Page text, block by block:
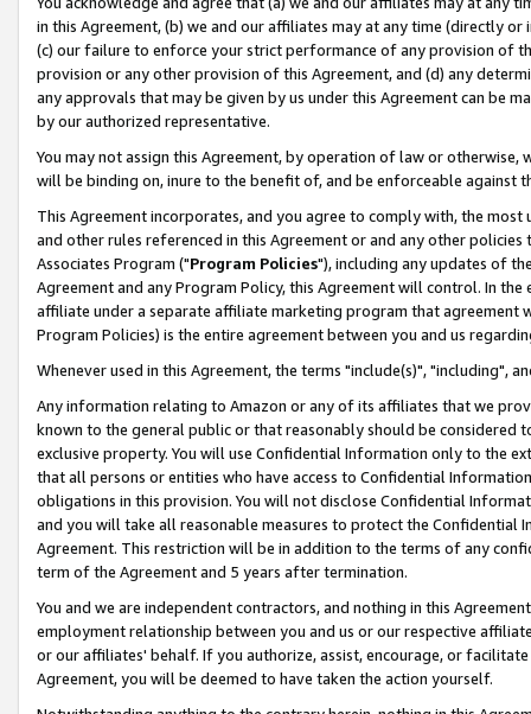
in this Agreement, (b) we and our affiliates may at any time (directly
(c) our failure to enforce your strict performance of any provision of
provision or any other provision of this Agreement, and (d) any
any approvals that may be given by us under this Agreement can be
by our authorized representative.
You may not assign this Agreement, by operation of law or
will be binding on, inure to the benefit of, and be enforceable against
This Agreement incorporates, and you agree to comply with, the
and other rules referenced in this Agreement or and any other
Associates Program ("Program Policies"), including any updates of
Agreement and any Program Policy, this Agreement will control. In
affiliate under a separate affiliate marketing program that agreement
Program Policies) is the entire agreement between you and us
Whenever used in this Agreement, the terms "include(s)", "including",
Any information relating to Amazon or any of its affiliates that we
known to the general public or that reasonably should be considered
exclusive property. You will use Confidential Information only to the
that all persons or entities who have access to Confidential
obligations in this provision. You will not disclose Confidential
and you will take all reasonable measures to protect the Confidential
Agreement. This restriction will be in addition to the terms of any
term of the Agreement and 5 years after termination.
You and we are independent contractors, and nothing in this
employment relationship between you and us or our respective
or our affiliates' behalf. If you authorize, assist, encourage, or
Agreement, you will be deemed to have taken the action yourself.